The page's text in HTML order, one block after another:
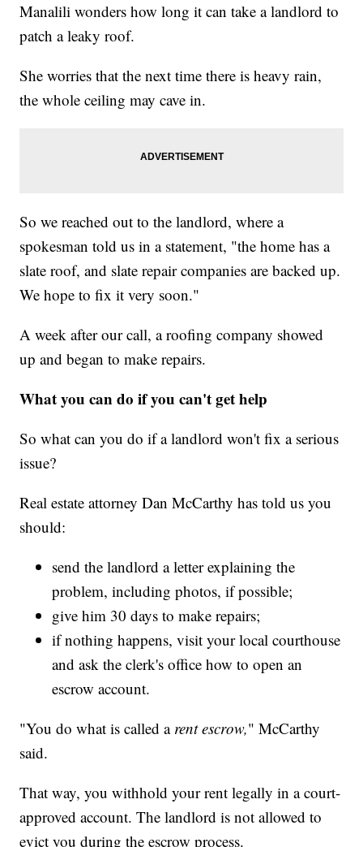
Manalili wonders how long it can take a landlord to
patch a leaky roof.
She worries that the next time there is heavy rain,
the whole ceiling may cave in.
So we reached out to the landlord, where a
spokesman told us in a statement, "the home has a
slate roof, and slate repair companies are backed up.
We hope to fix it very soon."
A week after our call, a roofing company showed
up and began to make repairs.
What you can do if you can't get help
So what can you do if a landlord won't fix a serious
issue?
Real estate attorney Dan McCarthy has told us you
should:
send the landlord a letter explaining the
problem, including photos, if possible;
give him 30 days to make repairs;
if nothing happens, visit your local courthouse
and ask the clerk's office how to open an
escrow account.
"You do what is called a rent escrow," McCarthy
said.
That way, you withhold your rent legally in a court-
approved account. The landlord is not allowed to
evict you during the escrow process.